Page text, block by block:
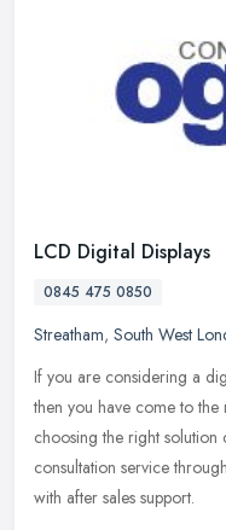
LCD Digital Displays
0845 475 0850
Streatham, South West
If you are considering a
then you have come to
choosing the right
consultation service
with after sales support.